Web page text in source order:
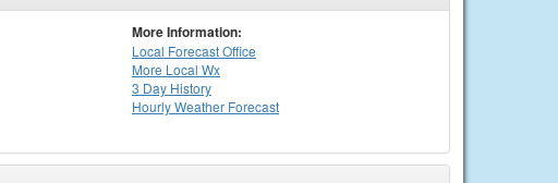
More Information:
Local Forecast Office
More Local Wx
3 Day History
HourlyWeather Forecast